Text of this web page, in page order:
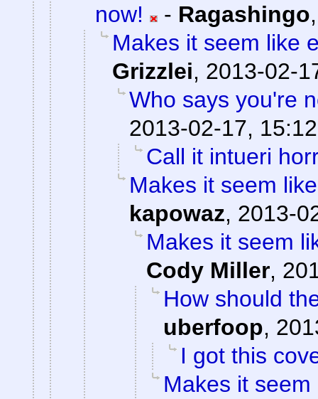
now!
- Ragashingo
Makes it seem like
Grizzlei, 2013-02-
Who says you're
2013-02-17, 15:12
Call it intueri
Makes it seem
kapowaz, 2013-
Makes it seem
Cody Miller,
How should
uberfoop,
I got this
Makes it